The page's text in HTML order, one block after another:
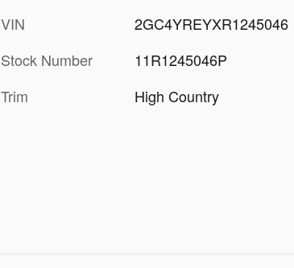
VIN
2GC4YREYXR1245046
Stock Number
11R1245046P
Trim
High Country